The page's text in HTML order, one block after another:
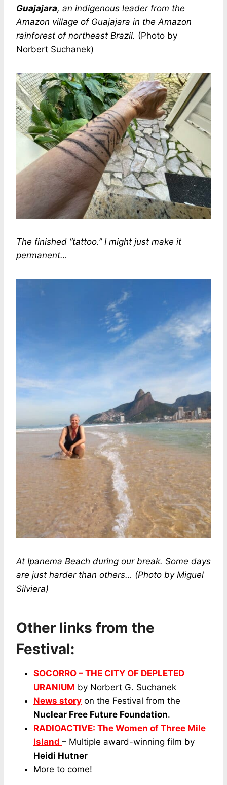
Guajajara, an indigenous leader from the
Amazon village of Guajajara in the Amazon
rainforest of northeast Brazil. (Photo by
Norbert Suchanek)
The finished “tattoo.” I might just make it
permanent…
At Ipanema Beach during our break. Some days
are just harder than others… (Photo by Miguel
Silviera)
Other links from the
Festival:
SOCORRO – THE CITY OF DEPLETED
URANIUM by Norbert G. Suchanek
News story on the Festival from the
Nuclear Free Future Foundation.
RADIOACTIVE: The Women of Three Mile
Island – Multiple award-winning film by
Heidi Hutner
More to come!